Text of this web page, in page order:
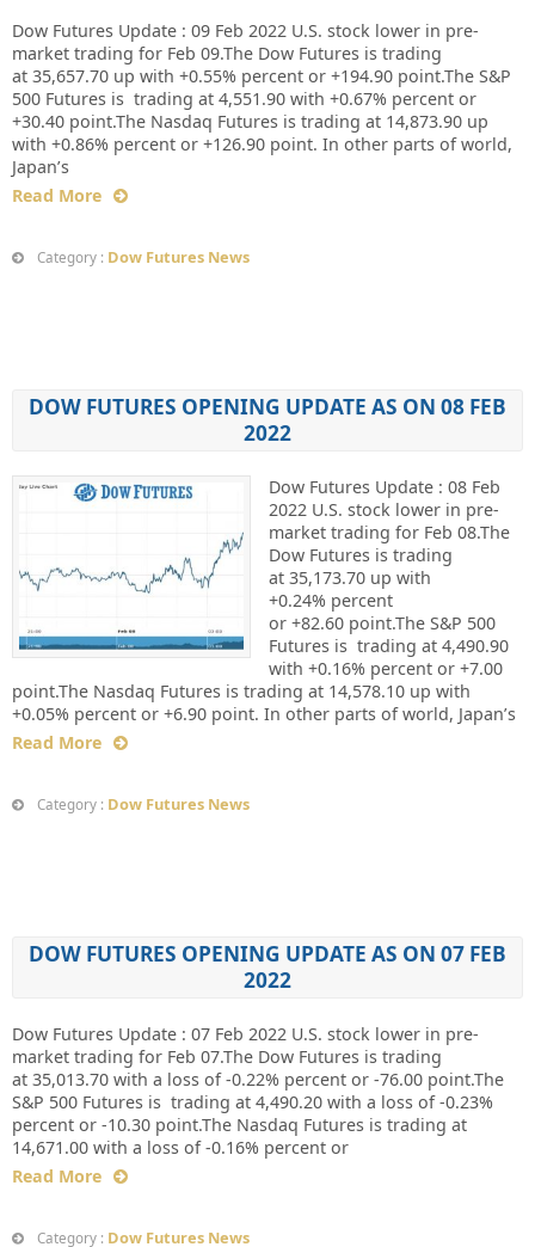
Dow Futures Update : 09 Feb 2022 U.S. stock lower in pre-
market trading for Feb 09.The Dow Futures is trading
at 35,657.70 up with +0.55% percent or +194.90 point.The S&P
500 Futures is trading at 4,551.90 with +0.67% percent or
+30.40 point.The Nasdaq Futures is trading at 14,873.90 up
with +0.86% percent or +126.90 point. In other parts of world,
Japan’s
Read More
Category : Dow Futures News
DOW FUTURES OPENING UPDATE AS ON 08 FEB
2022
Dow Futures Update : 08 Feb
2022 U.S. stock lower in pre-
market trading for Feb 08.The
Dow Futures is trading
at 35,173.70 up with
+0.24% percent
or +82.60 point.The S&P 500
Futures is trading at 4,490.90
with +0.16% percent or +7.00
point.The Nasdaq Futures is trading at 14,578.10 up with
+0.05% percent or +6.90 point. In other parts of world, Japan’s
Read More
Category : Dow Futures News
DOW FUTURES OPENING UPDATE AS ON 07 FEB
2022
Dow Futures Update : 07 Feb 2022 U.S. stock lower in pre-
market trading for Feb 07.The Dow Futures is trading
at 35,013.70 with a loss of -0.22% percent or -76.00 point.The
S&P 500 Futures is trading at 4,490.20 with a loss of -0.23%
percent or -10.30 point.The Nasdaq Futures is trading at
14,671.00 with a loss of -0.16% percent or
Read More
Category : Dow Futures News